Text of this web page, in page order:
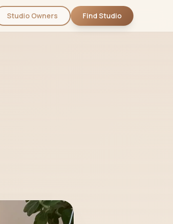
Studio Owners Find Studio